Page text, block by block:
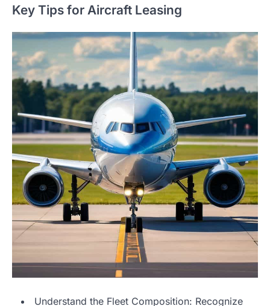
Key Tips for Aircraft Leasing
Understand the Fleet Composition: Recognize